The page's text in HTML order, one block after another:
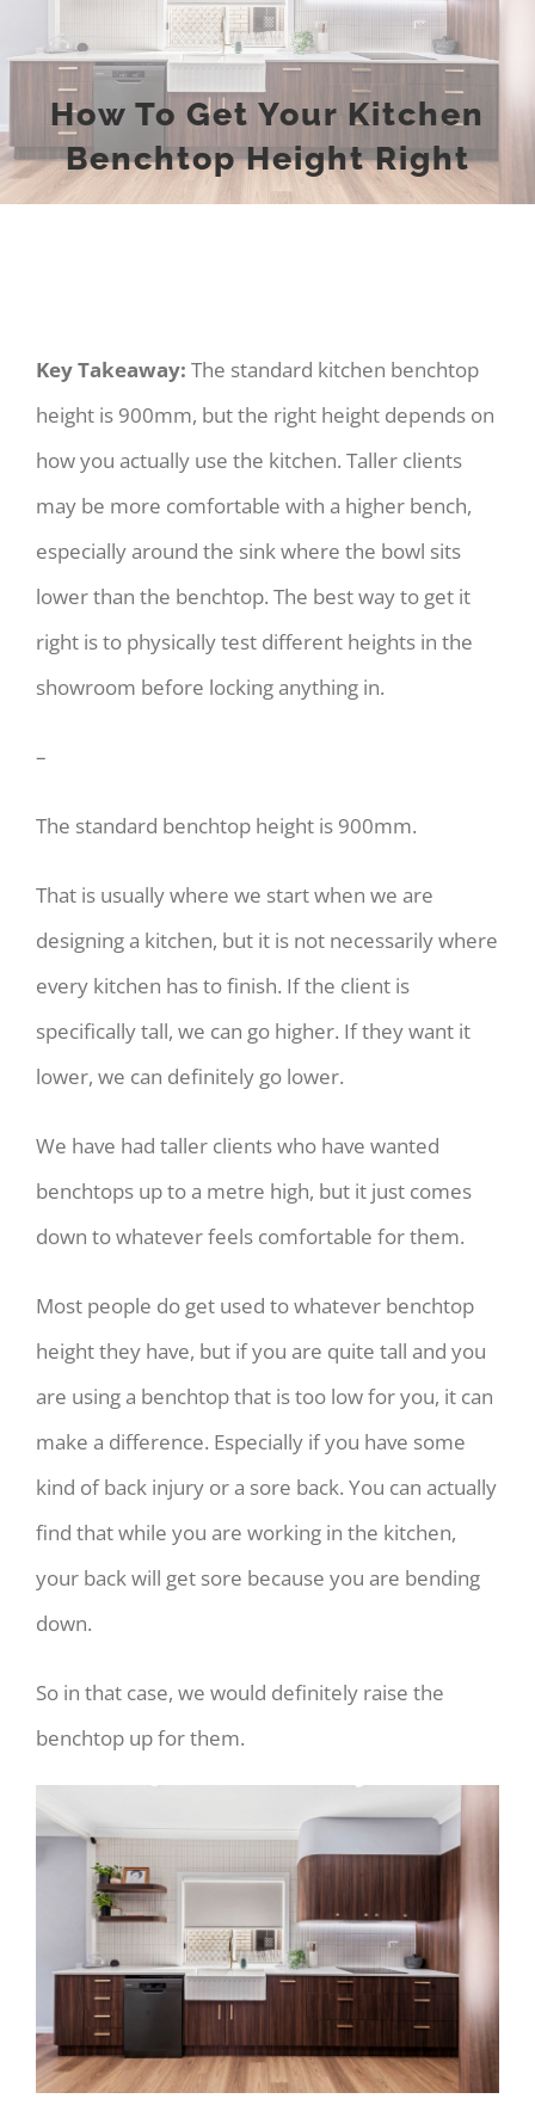
How To Get Your Kitchen
Benchtop Height Right
Key Takeaway: The standard kitchen benchtop
height is 900mm, but the right height depends on
how you actually use the kitchen. Taller clients
may be more comfortable with a higher bench,
especially around the sink where the bowl sits
lower than the benchtop. The best way to get it
right is to physically test different heights in the
showroom before locking anything in.
–
The standard benchtop height is 900mm.
That is usually where we start when we are
designing a kitchen, but it is not necessarily where
every kitchen has to finish. If the client is
specifically tall, we can go higher. If they want it
lower, we can definitely go lower.
We have had taller clients who have wanted
benchtops up to a metre high, but it just comes
down to whatever feels comfortable for them.
Most people do get used to whatever benchtop
height they have, but if you are quite tall and you
are using a benchtop that is too low for you, it can
make a difference. Especially if you have some
kind of back injury or a sore back. You can actually
find that while you are working in the kitchen,
your back will get sore because you are bending
down.
So in that case, we would definitely raise the
benchtop up for them.